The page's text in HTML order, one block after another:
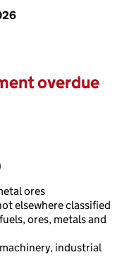
overdue
ores
elsewhere classified
ores, metals and
industrial